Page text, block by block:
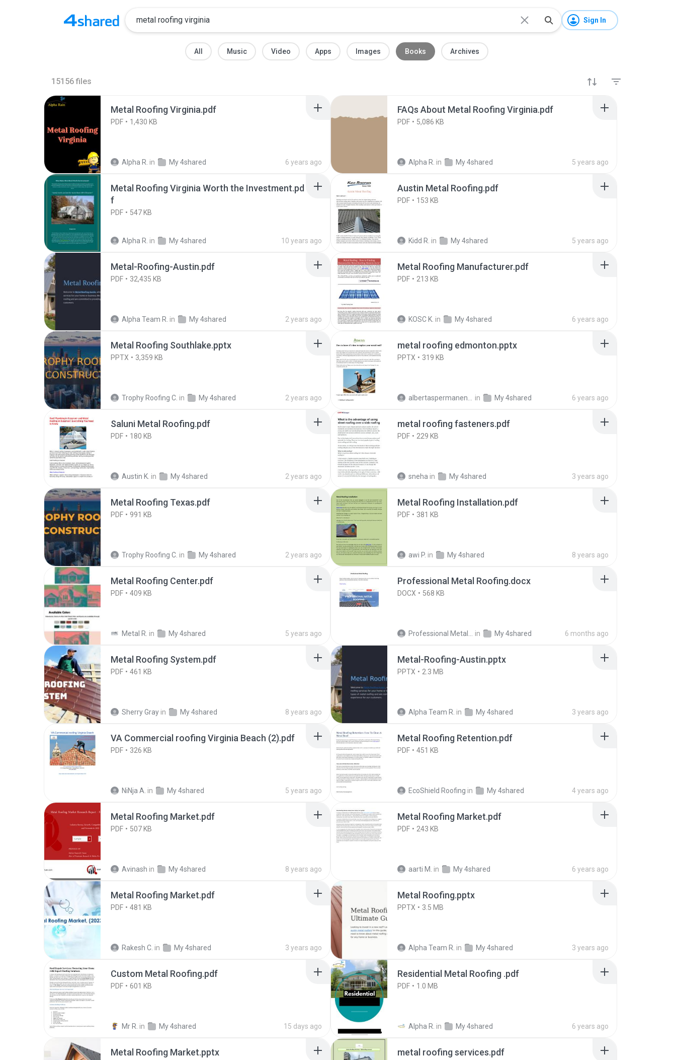
Sign In
All Music Video Apps Images Books Archives
15156 files
Metal Roofing Virginia.pdf
PDF 1,430 KB
Alpha R. in My 4shared 6 years ago
FAQs About Metal Roofing Virginia.pdf
PDF 5,086 KB
Alpha R. in My 4shared 5 years ago
Metal Roofing Virginia Worth the Investment.pd
f
PDF 547 KB
Alpha R. in My 4shared 10 years ago
Austin Metal Roofing.pdf
PDF 153 KB
Kidd R. in My 4shared 5 years ago
Metal-Roofing-Austin.pdf
PDF 32,435 KB
Alpha Team R. in My 4shared 2 years ago
Metal Roofing Manufacturer.pdf
PDF 213 KB
KOSC K. in My 4shared 6 years ago
Metal Roofing Southlake.pptx
PPTX 3,359 KB
Trophy Roofing C. in My 4shared 2 years ago
metal roofing edmonton.pptx
PPTX 319 KB
albertaspermanent R. in My 4shared 6 years ago
Saluni Metal Roofing.pdf
PDF 180 KB
Austin K. in My 4shared 2 years ago
metal roofing fasteners.pdf
PDF 229 KB
sneha in My 4shared 3 years ago
Metal Roofing Texas.pdf
PDF 991 KB
Trophy Roofing C. in My 4shared 2 years ago
Metal Roofing Installation.pdf
PDF 381 KB
awi P. in My 4shared 8 years ago
Metal Roofing Center.pdf
PDF 409 KB
Metal R. in My 4shared 5 years ago
Professional Metal Roofing.docx
DOCX 568 KB
in My 4shared 6 months ago
Metal Roofing System.pdf
PDF 461 KB
Sherry Gray in My 4shared 8 years ago
Metal-Roofing-Austin.pptx
PPTX 2.3 MB
Alpha Team R. in My 4shared 3 years ago
VA Commercial roofing Virginia Beach (2).pdf
PDF 326 KB
NiNja A. in My 4shared 5 years ago
Metal Roofing Retention.pdf
PDF 451 KB
EcoShield Roofing in My 4shared 4 years ago
Metal Roofing Market.pdf
PDF 507 KB
Avinash in My 4shared 8 years ago
Metal Roofing Market.pdf
PDF 243 KB
aarti M. in My 4shared 6 years ago
Metal Roofing Market.pdf
PDF 481 KB
Rakesh C. in My 4shared 3 years ago
Metal Roofing.pptx
PPTX 3.5 MB
Alpha Team R. in My 4shared 3 years ago
Custom Metal Roofing.pdf
PDF 601 KB
Mr R. in My 4shared 15 days ago
Residential Metal Roofing .pdf
PDF 1.0 MB
Alpha R. in My 4shared 6 years ago
Metal Roofing Market.pptx metal roofing services.pdf